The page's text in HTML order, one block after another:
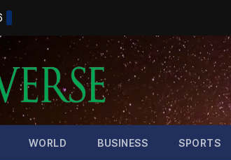
WORLD BUSINESS SPORTS